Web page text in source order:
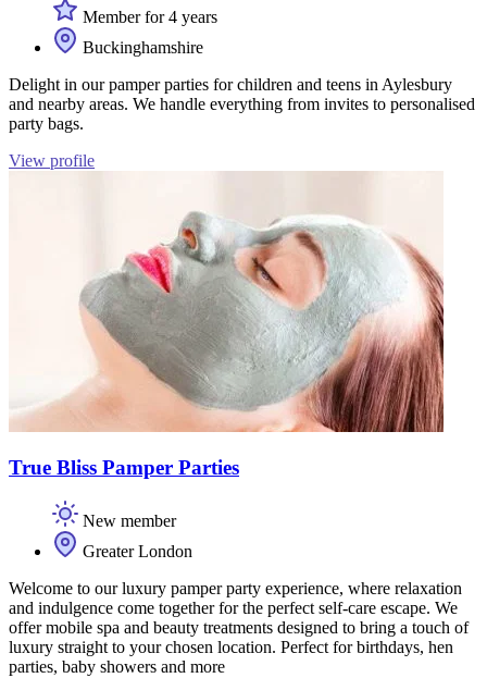
Member for 4 years
Buckinghamshire
Delight in our pamper parties for children and teens in Aylesbury
and nearby areas. We handle everything from invites to personalised
party bags.
View profile
True Bliss Pamper Parties
New member
Greater London
Welcome to our luxury pamper party experience, where relaxation
and indulgence come together for the perfect self-care escape. We
offer mobile spa and beauty treatments designed to bring a touch of
luxury straight to your chosen location. Perfect for birthdays, hen
parties, baby showers and more